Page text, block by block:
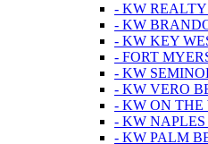
- KW
- KW
- KW KEY
- FORT
- KW
- KW VERO
- KW ON THE
- KW
- KW PALM